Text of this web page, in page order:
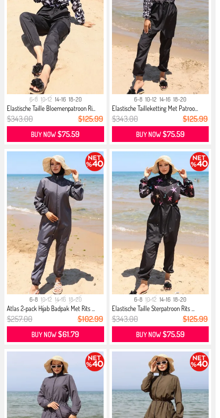
6-8 10-12 14-16 18-20
Elastische Taille Bloemenpatroon Ri...
$343.00 $125.99
BUY NOW$75.59
6-8 10-12 14-16 18-20
Elastische Tailleketting Met Patroo...
$343.00 $125.99
BUY NOW$75.59
6-8 10-12 14-16 18-20
Atlas 2-pack Hijab Badpak Met Rits ...
$257.00 $102.99
BUY NOW$61.79
6-8 10-12 14-16 18-20
Elastische Taille Sterpatroon Rits ...
$343.00 $125.99
BUY NOW$75.59